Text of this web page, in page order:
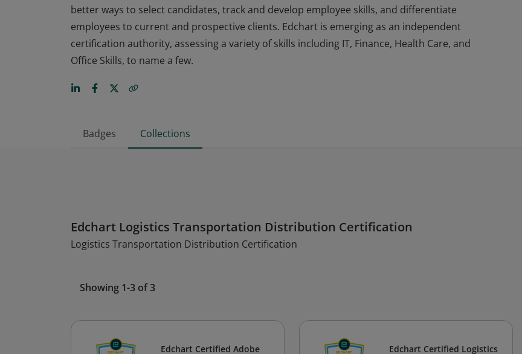
better ways to select candidates, track and develop employee skills, and differentiate
employees to current and prospective clients. Edchart is emerging as an independent
certification authority, assessing a variety of skills including IT, Finance, Health Care, and
Office Skills, to name a few.
Badges Collections
Edchart Logistics Transportation Distribution Certification
Logistics Transportation Distribution Certification
Showing 1-3 of 3
Edchart Certified Adobe Edchart Certified Logistics